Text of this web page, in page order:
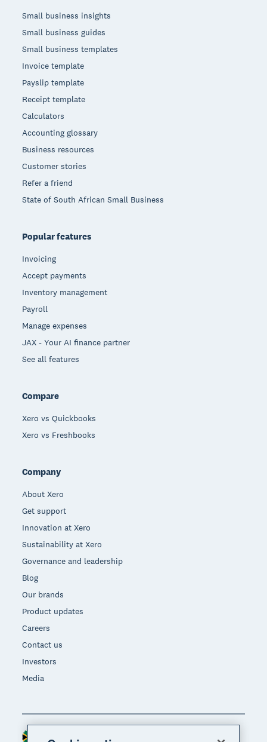
Small business insights
Small business guides
Small business templates
Invoice template
Payslip template
Receipt template
Calculators
Accounting glossary
Business resources
Customer stories
Refer a friend
State of South African Small Business
Popular features
Invoicing
Accept payments
Inventory management
Payroll
Manage expenses
JAX - Your AI finance partner
See all features
Compare
Xero vs Quickbooks
Xero vs Freshbooks
Company
About Xero
Get support
Innovation at Xero
Sustainability at Xero
Governance and leadership
Blog
Our brands
Product updates
Careers
Contact us
Investors
Media
Region